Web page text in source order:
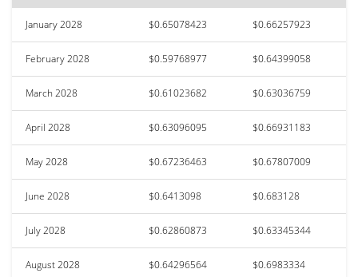
January 2028 $0.65078423 $0.66257923
February 2028 $0.59768977 $0.64399058
March 2028 $0.61023682 $0.63036759
April 2028 $0.63096095 $0.66931183
May 2028 $0.67236463 $0.67807009
June 2028 $0.6413098 $0.683128
July 2028 $0.62860873 $0.63345344
August 2028 $0.64296564 $0.6983334